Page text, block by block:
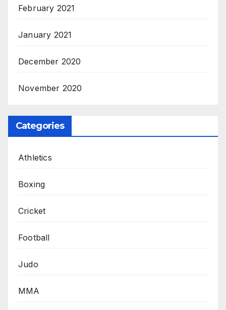
February 2021
January 2021
December 2020
November 2020
Categories
Athletics
Boxing
Cricket
Football
Judo
MMA